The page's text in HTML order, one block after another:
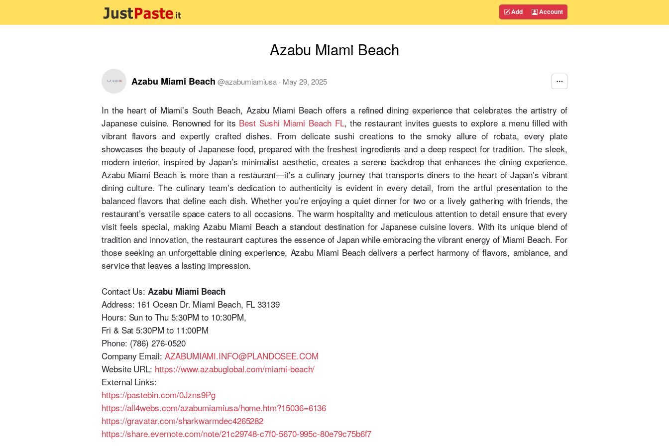
Add Account
Azabu Miami Beach
Azabu Miami Beach @azabumiamiusa · May 29, 2025
In the heart of Miami’s South Beach, Azabu Miami Beach offers a refined dining experience that celebrates the artistry of
Japanese cuisine. Renowned for its Best Sushi Miami Beach FL, the restaurant invites guests to explore a menu filled with
vibrant flavors and expertly crafted dishes. From delicate sushi creations to the smoky allure of robata, every plate
showcases the beauty of Japanese food, prepared with the freshest ingredients and a deep respect for tradition. The sleek,
modern interior, inspired by Japan’s minimalist aesthetic, creates a serene backdrop that enhances the dining experience.
Azabu Miami Beach is more than a restaurant—it’s a culinary journey that transports diners to the heart of Japan’s vibrant
dining culture. The culinary team’s dedication to authenticity is evident in every detail, from the artful presentation to the
balanced flavors that define each dish. Whether you’re enjoying a quiet dinner for two or a lively gathering with friends, the
restaurant’s versatile space caters to all occasions. The warm hospitality and meticulous attention to detail ensure that every
visit feels special, making Azabu Miami Beach a standout destination for Japanese cuisine lovers. With its unique blend of
tradition and innovation, the restaurant captures the essence of Japan while embracing the vibrant energy of Miami Beach. For
those seeking an unforgettable dining experience, Azabu Miami Beach delivers a perfect harmony of flavors, ambiance, and
service that leaves a lasting impression.
Contact Us:Azabu Miami Beach
Address: 161 Ocean Dr. Miami Beach, FL 33139
Hours: Sun to Thu 5:30PM to 10:30PM,
Fri & Sat 5:30PM to 11:00PM
Phone: (786) 276-0520
Company Email: AZABUMIAMI.INFO@PLANDOSEE.COM
Website URL: https://www.azabuglobal.com/miami-beach/
External Links:
https://pastebin.com/0Jzns9Pg
https://all4webs.com/azabumiamiusa/home.htm?15036=6136
https://gravatar.com/sharkwarmdec4265282
https://share.evernote.com/note/21c29748-c7f0-5670-995c-80e79c75b6f7